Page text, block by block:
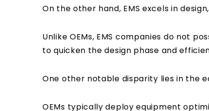
On the other hand, EMS excels in
Unlike OEMs, EMS companies do not
to quicken the design phase and
One other notable disparity lies in the
OEMs typically deploy equipment